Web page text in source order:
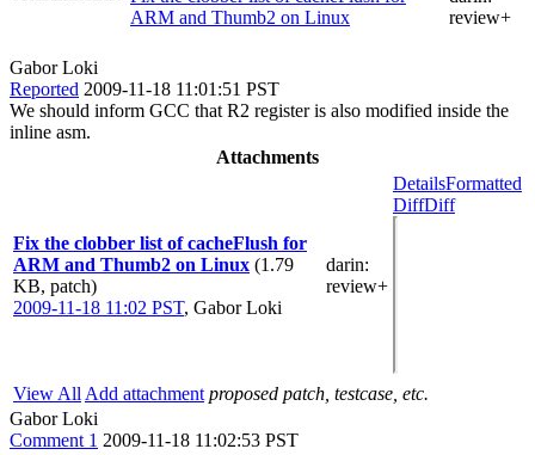
ARM and Thumb2 on Linux
review+
Gabor Loki
Reported 2009-11-18 11:01:51 PST
We should inform GCC that R2 register is also modified inside the
inline asm.
Attachments
Fix the clobber list of cacheFlush for
ARM and Thumb2 on Linux (1.79
KB, patch)
2009-11-18 11:02 PST, Gabor Loki
darin:
review+
DetailsFormatted
DiffDiff
View All Add attachment proposed patch, testcase, etc.
Gabor Loki
Comment 1 2009-11-18 11:02:53 PST